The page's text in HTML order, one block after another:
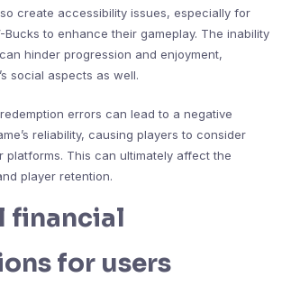
create accessibility issues, especially for
to enhance their gameplay. The inability
hinder progression and enjoyment,
social aspects as well.
errors can lead to a negative
reliability, causing players to consider
platforms. This can ultimately affect the
player retention.
financial
for users